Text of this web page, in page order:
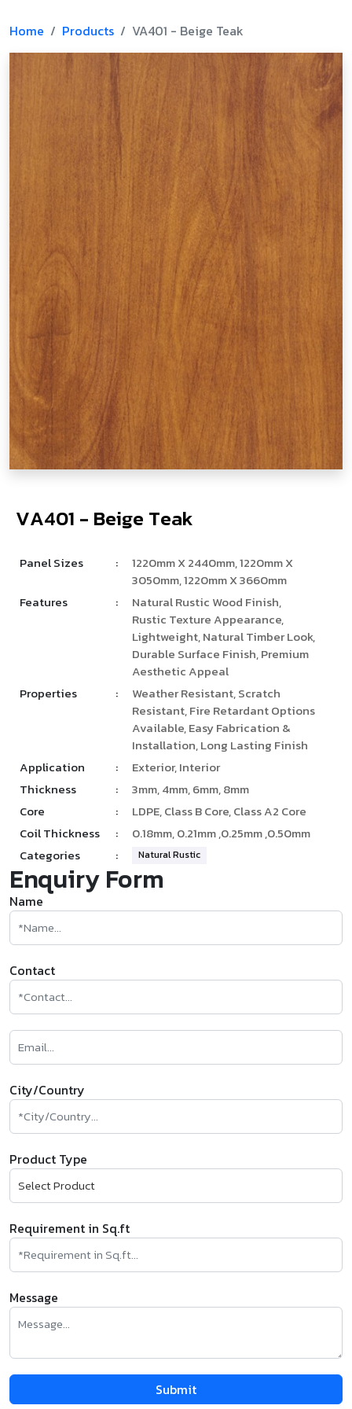
Home Products VA401 - Beige Teak
VA401
­ -
­ Beige Teak
Panel Sizes :
1220mm X 2440mm, 1220mm X
3050mm, 1220mm X 3660mm
Features
:
Natural Rustic Wood Finish,
Rustic Texture Appearance,
Lightweight, Natural Timber Look,
Durable Surface Finish, Premium
Aesthetic Appeal
Properties
:
Weather Resistant, Scratch
Resistant, Fire Retardant Options
Available, Easy Fabrication &
Installation, Long Lasting Finish
Application
:
Exterior, Interior
Thickness
:
3mm, 4mm, 6mm, 8mm
Core
:
LDPE, Class B Core, Class A2 Core
Coil Thickness
:
0.18mm, 0.21mm ,0.25mm ,0.50mm
Categories
: Natural Rustic
Enquiry Form
Name
Contact
City/Country
Product Type
Requirement in Sq.ft
Message